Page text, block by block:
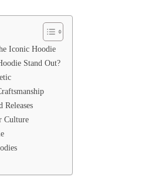
Iconic Hoodie
Stand Out?
Culture